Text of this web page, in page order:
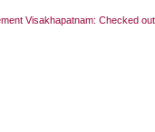
Visakhapatnam: Checked out